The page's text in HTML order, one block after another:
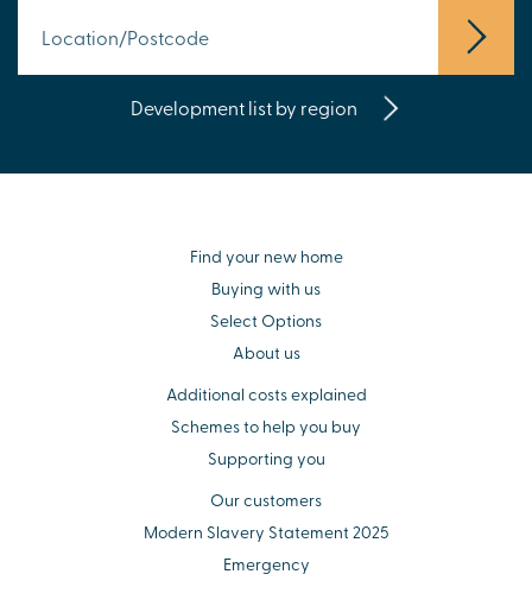
Development list by region
Find your new home
Buying with us
Select Options
About us
Additional costs explained
Schemes to help you buy
Supporting you
Our customers
Modern Slavery Statement 2025
Emergency